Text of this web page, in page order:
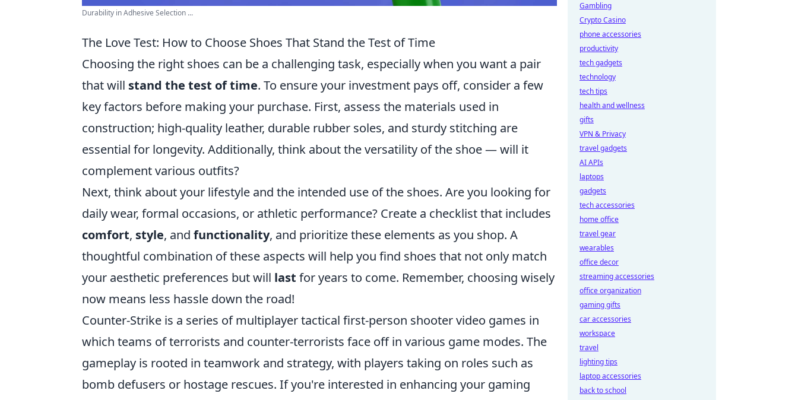
Durability in Adhesive Selection ...
The Love Test: How to Choose Shoes That Stand the Test of Time
Choosing the right shoes can be a challenging task, especially when you want a pair
that will stand the test of time. To ensure your investment pays off, consider a few
key factors before making your purchase. First, assess the materials used in
construction; high-quality leather, durable rubber soles, and sturdy stitching are
essential for longevity. Additionally, think about the versatility of the shoe — will it
complement various outfits?
Next, think about your lifestyle and the intended use of the shoes. Are you looking for
daily wear, formal occasions, or athletic performance? Create a checklist that includes
comfort, style, and functionality, and prioritize these elements as you shop. A
thoughtful combination of these aspects will help you find shoes that not only match
your aesthetic preferences but will last for years to come. Remember, choosing wisely
now means less hassle down the road!
Counter-Strike is a series of multiplayer tactical first-person shooter video games in
which teams of terrorists and counter-terrorists face off in various game modes. The
gameplay is rooted in teamwork and strategy, with players taking on roles such as
bomb defusers or hostage rescues. If you're interested in enhancing your gaming
Gambling
Crypto Casino
phone accessories
productivity
tech gadgets
technology
tech tips
health and wellness
gifts
VPN & Privacy
travel gadgets
AI APIs
laptops
gadgets
tech accessories
home office
travel gear
wearables
office decor
streaming accessories
office organization
gaming gifts
car accessories
workspace
travel
lighting tips
laptop accessories
back to school